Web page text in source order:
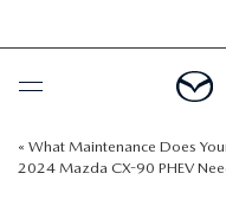
BUY ONLINE
« What Maintenance Does
2024 Mazda CX-90 PHEV